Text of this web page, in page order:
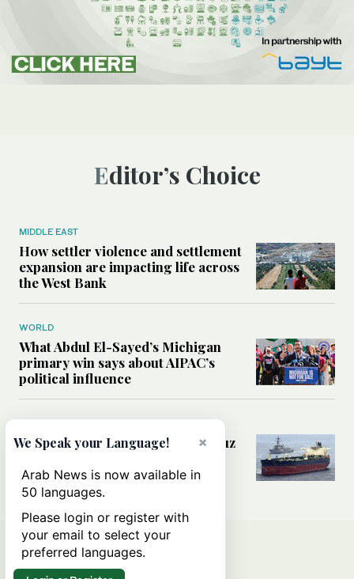
Editor’s Choice
MIDDLE EAST
How settler violence and settlement
expansion are impacting life across
the West Bank
WORLD
What Abdul El-Sayed’s Michigan
primary win says about AIPAC’s
political influence
MIDDLE EAST
Could a US-Iran deal over Hormuz
rules of international trade?
×
We Speak your Language!
Arab News is now available in
50 languages.
Please login or register with
your email to select your
preferred languages.